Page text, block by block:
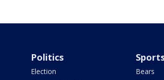
Politics
Election
Bears